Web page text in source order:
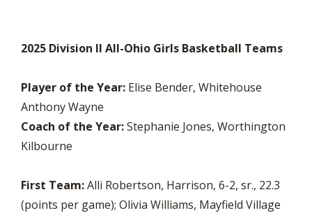
2025 Division II All-Ohio Girls Basketball Teams
Player of the Year: Elise Bender, Whitehouse
Anthony Wayne
Coach of the Year:Stephanie Jones, Worthington
Kilbourne
First Team:Alli Robertson, Harrison, 6-2, sr., 22.3
(points per game); Olivia Williams, Mayfield Village